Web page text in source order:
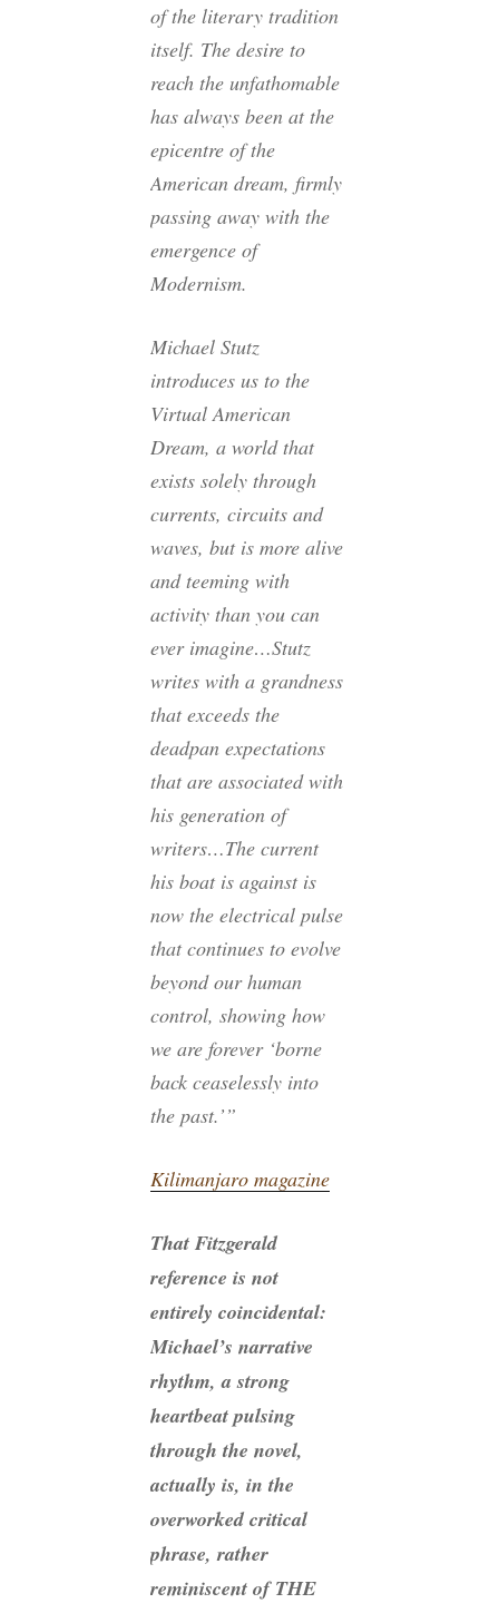
of the literary tradition
itself. The desire to
reach the unfathomable
has always been at the
epicentre of the
American dream, firmly
passing away with the
emergence of
Modernism.
Michael Stutz
introduces us to the
Virtual American
Dream, a world that
exists solely through
currents, circuits and
waves, but is more alive
and teeming with
activity than you can
ever imagine…Stutz
writes with a grandness
that exceeds the
deadpan expectations
that are associated with
his generation of
writers…The current
his boat is against is
now the electrical pulse
that continues to evolve
beyond our human
control, showing how
we are forever ‘borne
back ceaselessly into
the past.’”
Kilimanjaro magazine
That Fitzgerald
reference is not
entirely coincidental:
Michael’s narrative
rhythm, a strong
heartbeat pulsing
through the novel,
actually is, in the
overworked critical
phrase, rather
reminiscent of THE